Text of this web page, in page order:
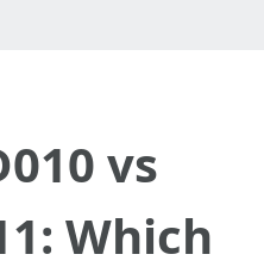
vs
Which